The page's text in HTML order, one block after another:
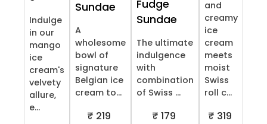
Indulge
in our
mango
ice
cream's
velvety
allure,
e...
Sundae
A
wholesome
bowl of
signature
Belgian ice
cream to...
₹ 219
Fudge
Sundae
The ultimate
indulgence
with
combination
of Swiss ...
₹ 179
and
creamy
ice
cream
meets
moist
Swiss
roll c...
₹ 319